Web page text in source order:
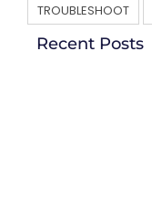
TROUBLESHOOT
Recent Posts